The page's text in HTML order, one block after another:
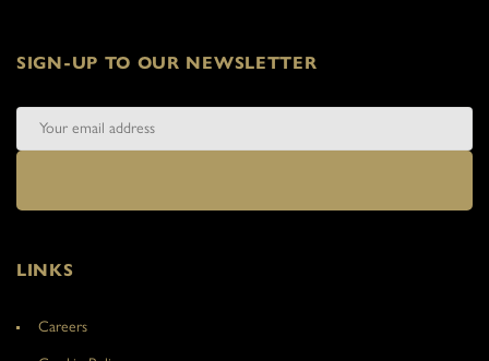
SIGN-UP TO OUR NEWSLETTER
LINKS
Careers